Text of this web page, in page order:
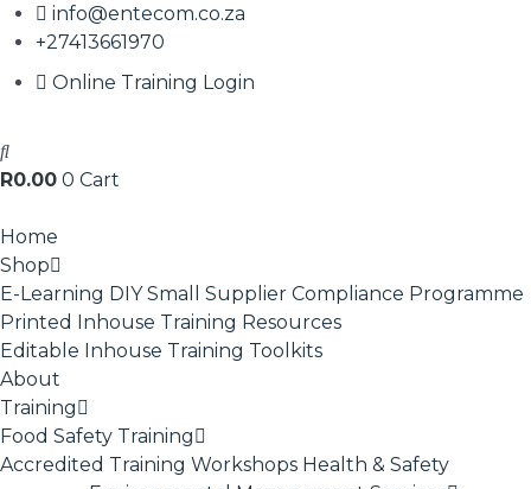
info@entecom.co.za
+27413661970
Online Training Login
R0.00 0 Cart
Home
Shop
E-Learning DIY Small Supplier Compliance Programme
Printed Inhouse Training Resources
Editable Inhouse Training Toolkits
About
Training
Food Safety Training
Accredited Training Workshops Health & Safety